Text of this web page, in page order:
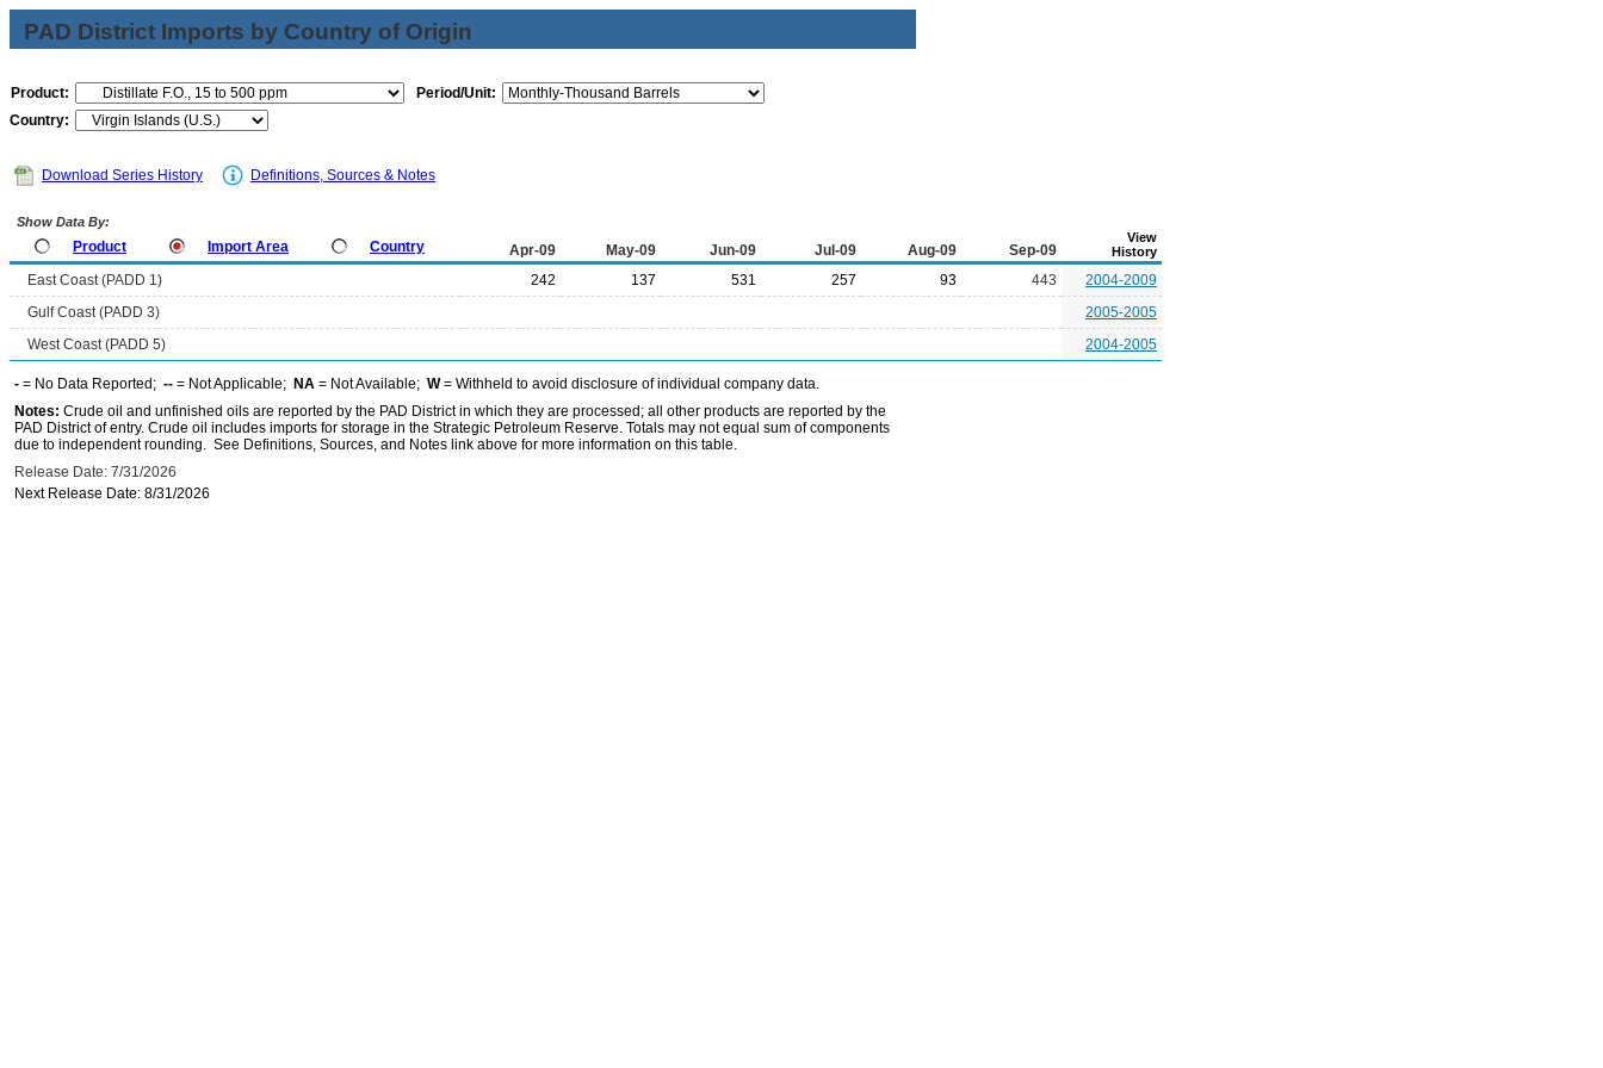
PAD District Imports by Country of Origin
Product:
Period/Unit:
Country:
Download Series History Definitions, Sources & Notes
Show Data By:
Product Import Area Country Apr-09 May-09 Jun-09 Jul-09 Aug-09 Sep-09
View
History
East Coast (PADD 1) 242 137 531 257 93 443
2004-2009
Gulf Coast (PADD 3)
2005-2005
West Coast (PADD 5)
2004-2005
- = No Data Reported; -- = Not Applicable; NA = Not Available; W= Withheld to avoid disclosure of individual company data.
Notes: Crude oil and unfinished oils are reported by the PAD District in which they are processed; all other products are reported by the
PAD District of entry. Crude oil includes imports for storage in the Strategic Petroleum Reserve. Totals may not equal sum of components
due to independent rounding. See Definitions, Sources, and Notes link above for more information on this table.
Release Date: 7/31/2026
Next Release Date: 8/31/2026